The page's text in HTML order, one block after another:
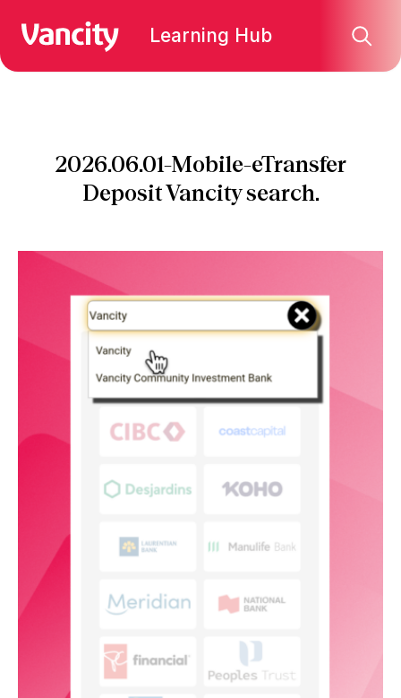
Learning Hub
2026.06.01-Mobile-eTransfer
Deposit Vancity search.